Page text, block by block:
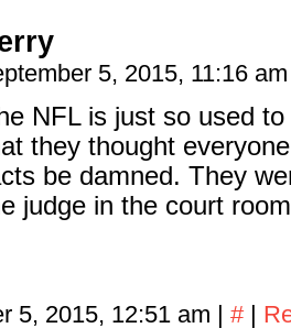
5, 2015, 11:16
NFL is just so used
they thought
be damned. They
judge in the court
5, 2015, 12:51 am | # |